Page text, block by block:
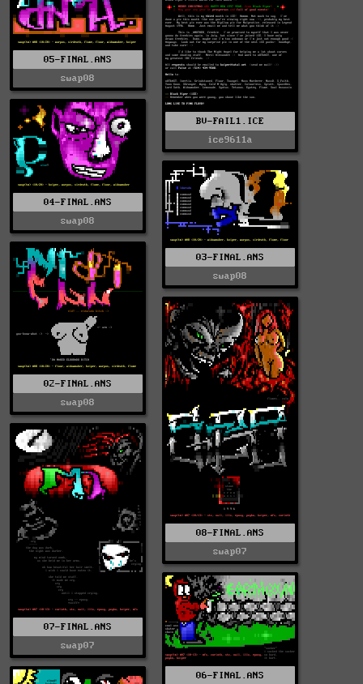
BV-FAIL1.ICE
ice9611a
05-FINAL.ANS
swap08
04-FINAL.ANS
swap08
03-FINAL.ANS
swap08
02-FINAL.ANS
swap08
08-FINAL.ANS
swap07
07-FINAL.ANS
swap07
06-FINAL.ANS